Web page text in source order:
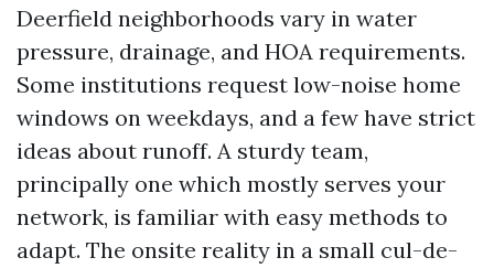
Deerfield neighborhoods vary in water
pressure, drainage, and HOA requirements.
Some institutions request low-noise home
windows on weekdays, and a few have strict
ideas about runoff. A sturdy team,
principally one which mostly serves your
network, is familiar with easy methods to
adapt. The onsite reality in a small cul-de-